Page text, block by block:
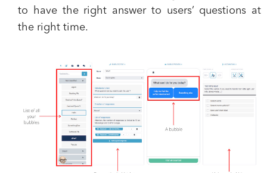
to have the right answer to users’ questions at
the right time.